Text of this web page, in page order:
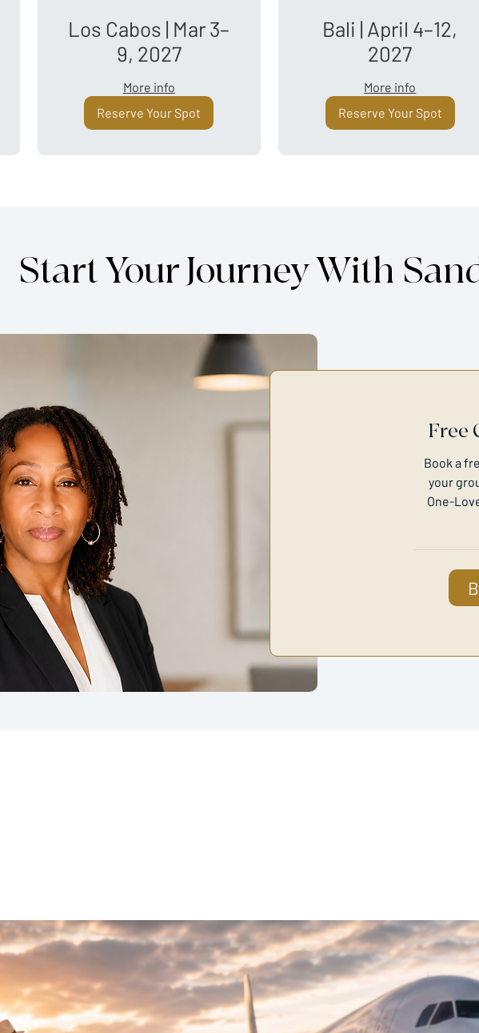
Los Cabos | Mar 3–
9, 2027
More info
Reserve Your Spot
Bali | April 4–12,
2027
More info
Reserve Your Spot
Start Your Journey With
Free
Book a
your
One-